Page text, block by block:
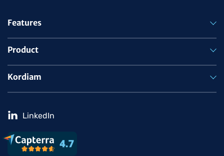
Features
Product
Kordiam
LinkedIn